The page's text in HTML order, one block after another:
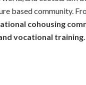
based community.
cohousing
vocational training.